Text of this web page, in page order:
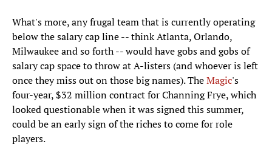
What's more, any frugal team that is currently operating
below the salary cap line -- think Atlanta, Orlando,
Milwaukee and so forth -- would have gobs and gobs of
salary cap space to throw at A-listers (and whoever is left
once they miss out on those big names). TheMagic's
four-year, $32 million contract for Channing Frye, which
looked questionable when it was signed this summer,
could be an early sign of the riches to come for role
players.